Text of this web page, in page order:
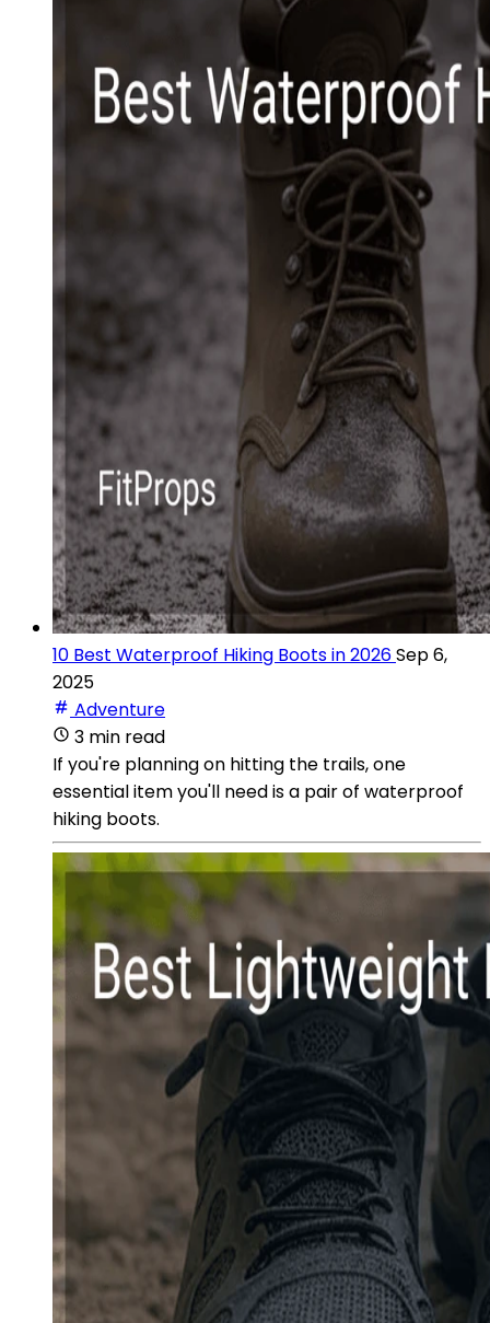
10 Best Waterproof Hiking Boots in 2026Sep 6,
2025
Adventure
3 min read
If you're planning on hitting the trails, one
essential item you'll need is a pair of waterproof
hiking boots.